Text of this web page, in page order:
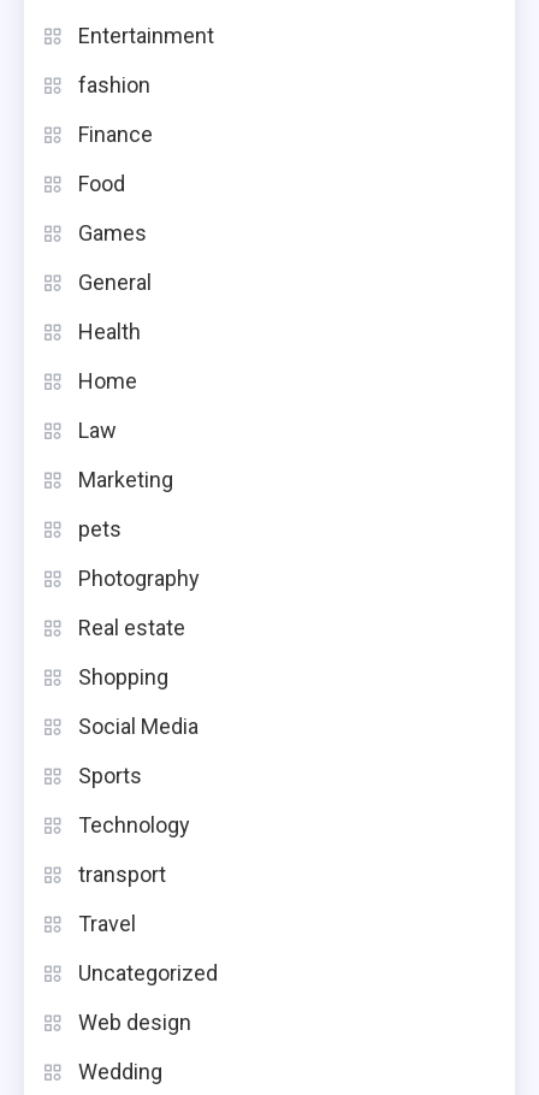
Entertainment
fashion
Finance
Food
Games
General
Health
Home
Law
Marketing
pets
Photography
Real estate
Shopping
Social Media
Sports
Technology
transport
Travel
Uncategorized
Web design
Wedding